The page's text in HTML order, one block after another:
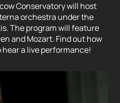
Conservatory will host
orchestra under the
The program will feature
and Mozart. Find out how
a live performance!